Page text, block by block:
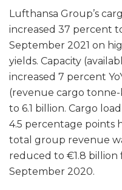
Lufthansa Group’s
increased 37 percent
September 2021 on
yields. Capacity
increased 7 percent
(revenue cargo
to 6.1 billion. Cargo
4.5 percentage points
total group revenue
reduced to €1.8 billion
September 2020.